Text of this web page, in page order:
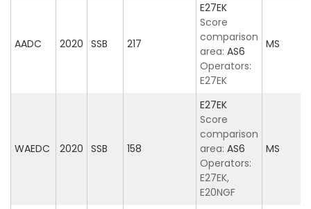
AADC 2020 SSB 217
E27EK
Score
comparison
area: AS6
Operators:
E27EK
MS
WAEDC 2020 SSB 158
E27EK
Score
comparison
area: AS6
Operators:
E27EK,
E20NGF
MS